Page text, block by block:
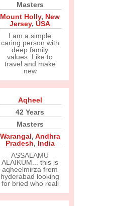
Masters
Mount Holly, New
Jersey, USA
I am a simple
caring person with
deep family
values. Like to
travel and make
new
Aqheel
42 Years
Masters
Warangal, Andhra
Pradesh, India
ASSALAMU
ALAIKUM... this is
aqheelmirza from
hyderabad looking
for bried who reall